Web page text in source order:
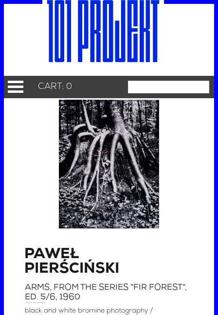
CART: 0
PAWEŁ
PIERŚCIŃSKI
ARMS, FROM THE SERIES "FIR FOREST",
ED. 5/6, 1960
black and white bromine photography /